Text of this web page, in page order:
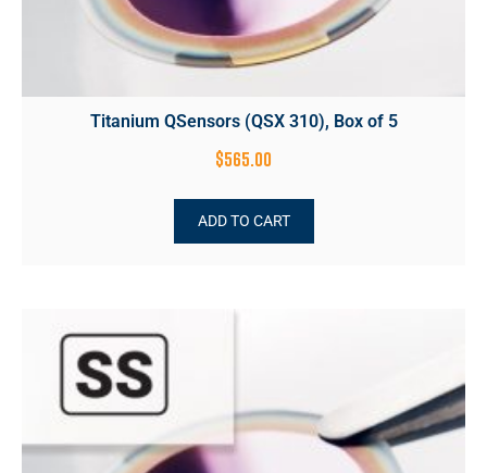
Titanium QSensors (QSX 310), Box of 5
$565.00
ADD TO CART